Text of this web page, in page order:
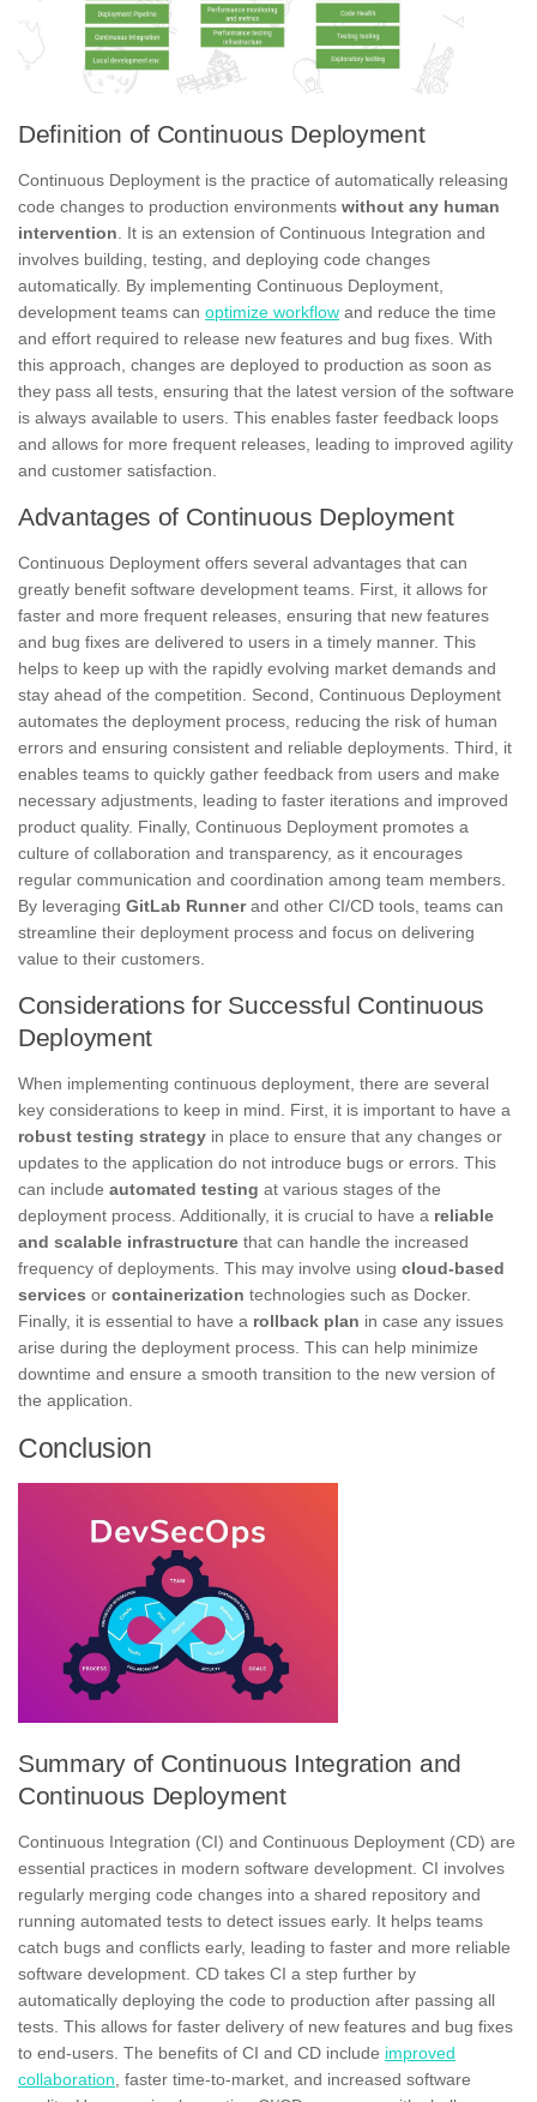
Definition of Continuous Deployment
Continuous Deployment is the practice of automatically releasing
code changes to production environments without any human
intervention. It is an extension of Continuous Integration and
involves building, testing, and deploying code changes
automatically. By implementing Continuous Deployment,
development teams can optimize workflow and reduce the time
and effort required to release new features and bug fixes. With
this approach, changes are deployed to production as soon as
they pass all tests, ensuring that the latest version of the software
is always available to users. This enables faster feedback loops
and allows for more frequent releases, leading to improved agility
and customer satisfaction.
Advantages of Continuous Deployment
Continuous Deployment offers several advantages that can
greatly benefit software development teams. First, it allows for
faster and more frequent releases, ensuring that new features
and bug fixes are delivered to users in a timely manner. This
helps to keep up with the rapidly evolving market demands and
stay ahead of the competition. Second, Continuous Deployment
automates the deployment process, reducing the risk of human
errors and ensuring consistent and reliable deployments. Third, it
enables teams to quickly gather feedback from users and make
necessary adjustments, leading to faster iterations and improved
product quality. Finally, Continuous Deployment promotes a
culture of collaboration and transparency, as it encourages
regular communication and coordination among team members.
By leveraging GitLab Runnerand other CI/CD tools, teams can
streamline their deployment process and focus on delivering
value to their customers.
Considerations for Successful Continuous
Deployment
When implementing continuous deployment, there are several
key considerations to keep in mind. First, it is important to have a
robust testing strategy in place to ensure that any changes or
updates to the application do not introduce bugs or errors. This
can include automated testing at various stages of the
deployment process. Additionally, it is crucial to have a reliable
and scalable infrastructure that can handle the increased
frequency of deployments. This may involve using cloud-based
services or containerization technologies such as Docker.
Finally, it is essential to have a rollback plan in case any issues
arise during the deployment process. This can help minimize
downtime and ensure a smooth transition to the new version of
the application.
Conclusion
Summary of Continuous Integration and
Continuous Deployment
Continuous Integration (CI) and Continuous Deployment (CD) are
essential practices in modern software development. CI involves
regularly merging code changes into a shared repository and
running automated tests to detect issues early. It helps teams
catch bugs and conflicts early, leading to faster and more reliable
software development. CD takes CI a step further by
automatically deploying the code to production after passing all
tests. This allows for faster delivery of new features and bug fixes
to end-users. The benefits of CI and CD include improved
collaboration , faster time-to-market, and increased software